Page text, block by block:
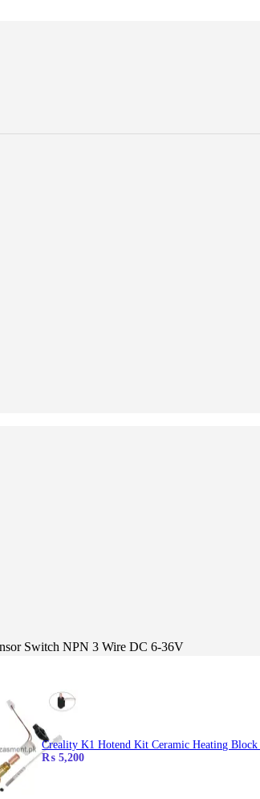
Switch NPN 3 Wire DC 6-36V
Creality K1 Hotend Kit Ceramic Heating
₨ 5,200